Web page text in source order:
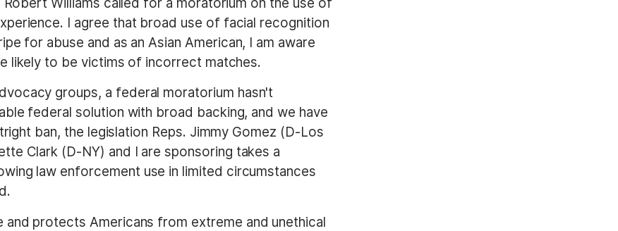
I agree that broad use of facial recognition
for abuse and as an Asian American, I am aware
likely to be victims of incorrect matches.
groups, a federal moratorium hasn't
federal solution with broad backing, and we have
ban, the legislation Reps. Jimmy Gomez (D-Los
Clark (D-NY) and I are sponsoring takes a
law enforcement use in limited circumstances
and protects Americans from extreme and unethical